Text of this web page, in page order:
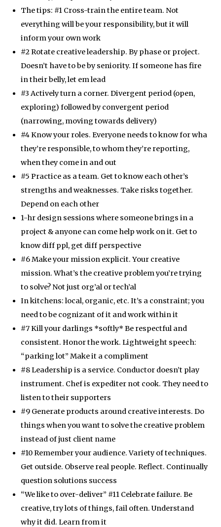
The tips: #1 Cross-train the entire team. Not
everything will be your responsibility, but it will
inform your own work
#2 Rotate creative leadership. By phase or project.
Doesn’t have to be by seniority. If someone has fire
in their belly, let em lead
#3 Actively turn a corner. Divergent period (open,
exploring) followed by convergent period
(narrowing, moving towards delivery)
#4 Know your roles. Everyone needs to know for wha
they’re responsible, to whom they’re reporting,
when they come in and out
#5 Practice as a team. Get to know each other’s
strengths and weaknesses. Take risks together.
Depend on each other
1-hr design sessions where someone brings in a
project & anyone can come help work on it. Get to
know diff ppl, get diff perspective
#6 Make your mission explicit. Your creative
mission. What’s the creative problem you’re trying
to solve? Not just org’al or tech’al
In kitchens: local, organic, etc. It’s a constraint; you
need to be cognizant of it and work within it
#7 Kill your darlings *softly* Be respectful and
consistent. Honor the work. Lightweight speech:
“parking lot” Make it a compliment
#8 Leadership is a service. Conductor doesn’t play
instrument. Chef is expediter not cook. They need to
listen to their supporters
#9 Generate products around creative interests. Do
things when you want to solve the creative problem
instead of just client name
#10 Remember your audience. Variety of techniques.
Get outside. Observe real people. Reflect. Continually
question solutions success
“We like to over-deliver” #11 Celebrate failure. Be
creative, try lots of things, fail often. Understand
why it did. Learn from it